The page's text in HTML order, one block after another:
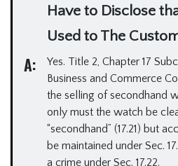
Have to Disclose
Used to The
A:
Yes. Title 2, Chapter 17
Business and Commerce
the selling of secondhand
only must the watch be
“secondhand” (17.21) but
be maintained under Sec.
a crime under Sec. 17.22.